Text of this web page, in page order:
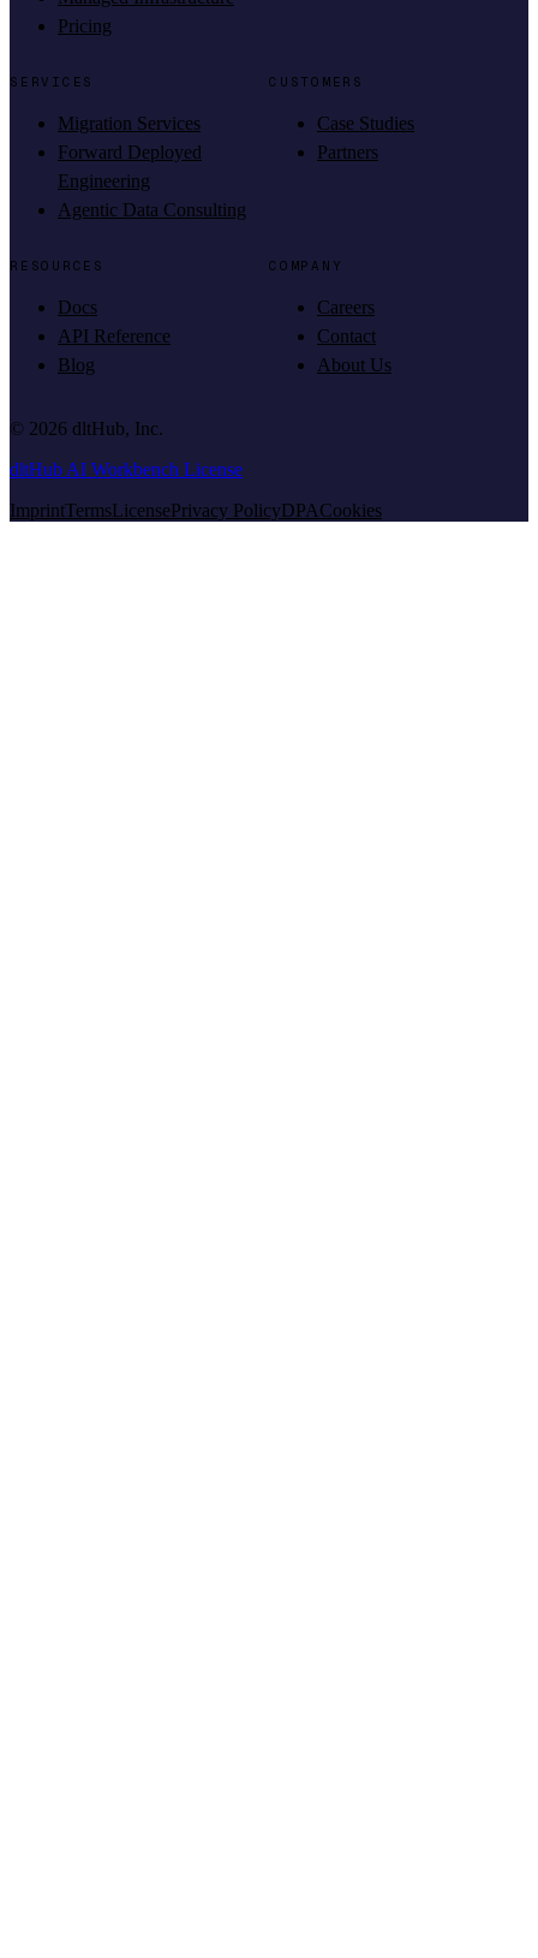
Pricing
SERVICES
Migration Services
Forward Deployed
Engineering
Agentic Data Consulting
CUSTOMERS
Case Studies
Partners
RESOURCES
Docs
API Reference
Blog
COMPANY
Careers
Contact
About Us
© 2026 dltHub, Inc.
dltHub AI Workbench License
ImprintTermsLicensePrivacy PolicyDPACookies